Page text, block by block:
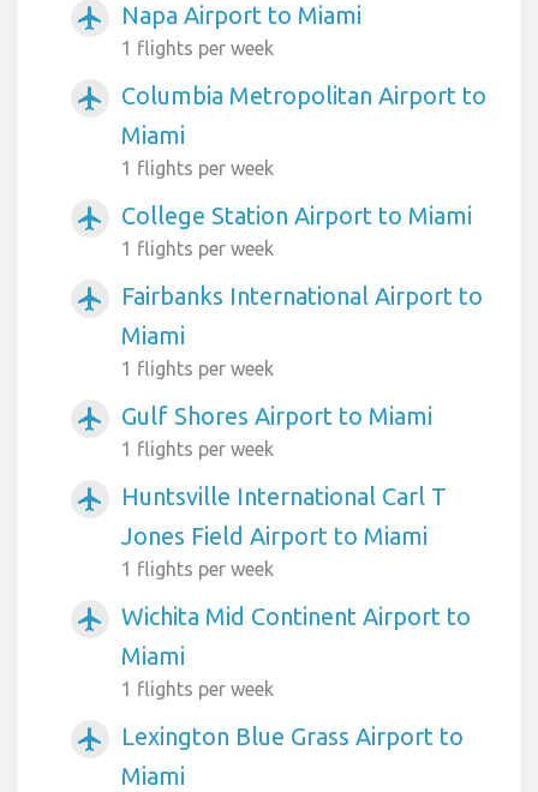
airplanemode_active Napa Airport to Miami
1 flights per week
airplanemode_active
Columbia Metropolitan Airport to
Miami
1 flights per week
airplanemode_active College Station Airport to Miami
1 flights per week
airplanemode_active
Fairbanks International Airport to
Miami
1 flights per week
airplanemode_active Gulf Shores Airport to Miami
1 flights per week
airplanemode_active
Huntsville International Carl T
Jones Field Airport to Miami
1 flights per week
airplanemode_active
Wichita Mid Continent Airport to
Miami
1 flights per week
airplanemode_active
Lexington Blue Grass Airport to
Miami